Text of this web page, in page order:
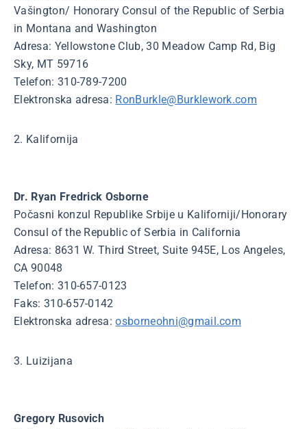
Vašington/ Honorary Consul of the Republic of Serbia
in Montana and Washington
Adresa: Yellowstone Club, 30 Meadow Camp Rd, Big
Sky, MT 59716
Telefon: 310-789-7200
Elektronska adresa: RonBurkle@Burklework.com
2. Kalifornija
Dr. Ryan Fredrick Osborne
Počasni konzul Republike Srbije u Kaliforniji/Honorary
Consul of the Republic of Serbia in California
Adresa: 8631 W. Third Street, Suite 945E, Los Angeles,
CA 90048
Telefon: 310-657-0123
Faks: 310-657-0142
Elektronska adresa:osborneohni@gmail.com
3. Luizijana
Gregory Rusovich